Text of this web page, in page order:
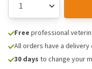
Free professional
All orders have a delivery
30 days to change your